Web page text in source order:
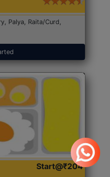
Palya, Raita/Curd,
Start@₹204